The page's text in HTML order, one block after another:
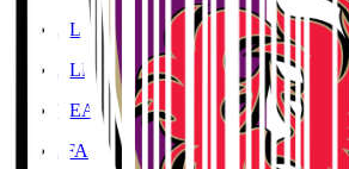
J.LEAGUE Data Site
J.LEAGUE SEASON REVIEW
TEAM AS ONE
JFA